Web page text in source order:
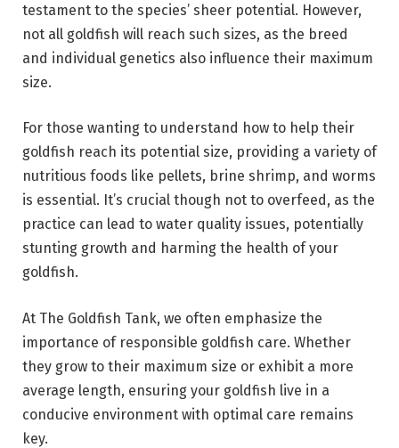
testament to the species’ sheer potential. However,
not all goldfish will reach such sizes, as the breed
and individual genetics also influence their maximum
size.
For those wanting to understand how to help their
goldfish reach its potential size, providing a variety of
nutritious foods like pellets, brine shrimp, and worms
is essential. It’s crucial though not to overfeed, as the
practice can lead to water quality issues, potentially
stunting growth and harming the health of your
goldfish.
At The Goldfish Tank, we often emphasize the
importance of responsible goldfish care. Whether
they grow to their maximum size or exhibit a more
average length, ensuring your goldfish live in a
conducive environment with optimal care remains
key.